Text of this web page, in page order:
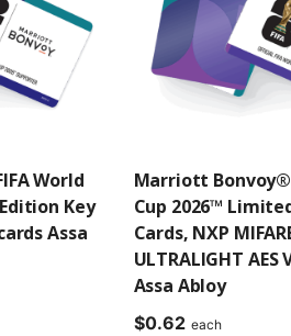
World
Key
Assa
Marriott Bonvoy®
Cup 2026™
Cards, NXP
ULTRALIGHT AES
Assa Abloy
$0.62 each